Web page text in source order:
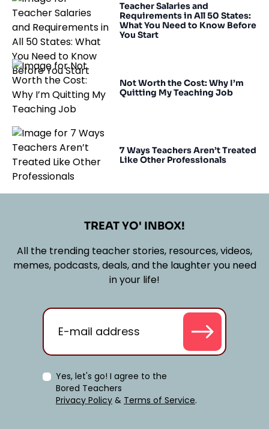
Teacher Salaries and
Requirements in All 50 States:
What You Need to Know Before
You Start
Not Worth the Cost: Why I’m
Quitting My Teaching Job
7 Ways Teachers Aren’t Treated
Like Other Professionals
TREAT YO' INBOX!
All the trending teacher stories, resources, videos,
memes, podcasts, deals, and the laughter you need
in your life!
Yes, let's go! I agree to the
Bored Teachers
Privacy Policy & Terms of Service.